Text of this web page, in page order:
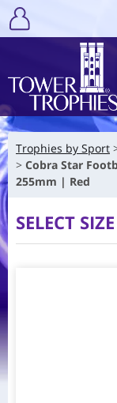
Trophies by Sport
Cobra Star
255mm | Red
SELECT SIZE